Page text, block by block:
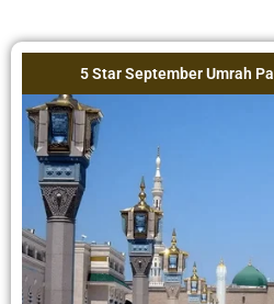
5 Star September Umrah